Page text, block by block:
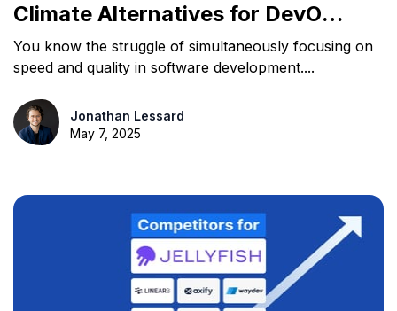
Climate Alternatives for DevOps
Success
You know the struggle of simultaneously focusing on
speed and quality in software development....
Jonathan Lessard
May 7, 2025